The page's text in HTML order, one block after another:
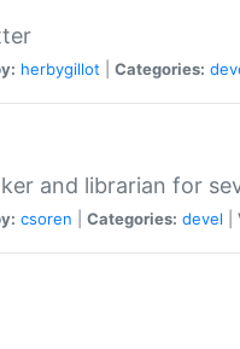
herbygillot Categories:
and librarian for
csoren Categories: devel